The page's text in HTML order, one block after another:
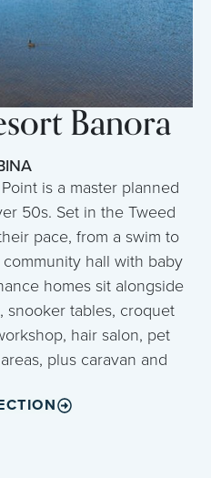
Banora
is a master planned
50s. Set in the Tweed
pace, from a swim to
hall with baby
homes sit alongside
tables, croquet
hair salon, pet
plus caravan and